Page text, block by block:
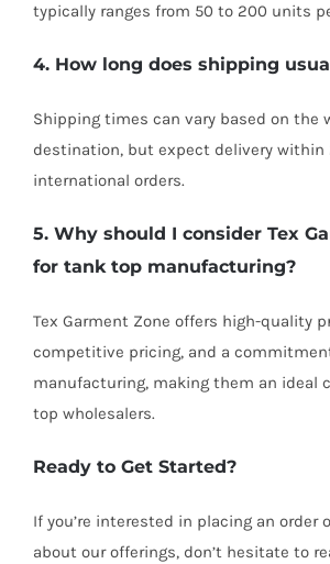
typically ranges from 50 to 200 units
4. How long does shipping
Shipping times can vary based on the
destination, but expect delivery within
international orders.
5. Why should I consider Tex
for tank top manufacturing?
Tex Garment Zone offers high-quality
competitive pricing, and a
manufacturing, making them an ideal
top wholesalers.
Ready to Get Started?
If you’re interested in placing an order
about our offerings, don’t hesitate to